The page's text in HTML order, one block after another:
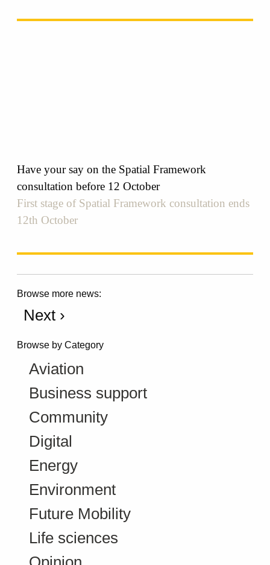
Have your say on the Spatial Framework
consultation before 12 October
First stage of Spatial Framework consultation ends
12th October
Browse more news:
Next ›
Browse by Category
Aviation
Business support
Community
Digital
Energy
Environment
Future Mobility
Life sciences